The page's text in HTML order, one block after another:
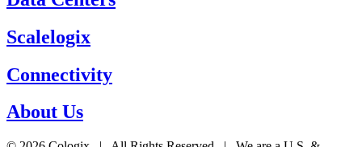
Scalelogix
Connectivity
About Us